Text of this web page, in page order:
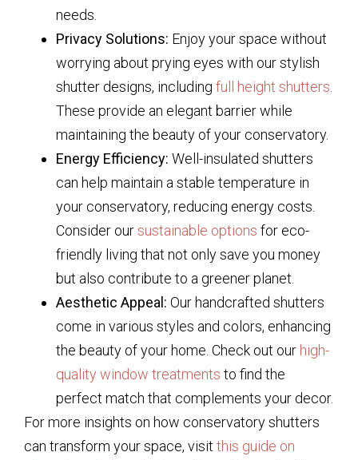
needs.
Privacy Solutions: Enjoy your space without
worrying about prying eyes with our stylish
shutter designs, including full height shutters
These provide an elegant barrier while
maintaining the beauty of your conservatory.
Energy Efficiency: Well-insulated shutters
can help maintain a stable temperature in
your conservatory, reducing energy costs.
Consider oursustainable options for eco-
friendly living that not only save you money
but also contribute to a greener planet.
Aesthetic Appeal: Our handcrafted shutters
come in various styles and colors, enhancing
the beauty of your home. Check out our high-
quality window treatments to find the
perfect match that complements your decor.
For more insights on how conservatory shutters
can transform your space, visit this guide on